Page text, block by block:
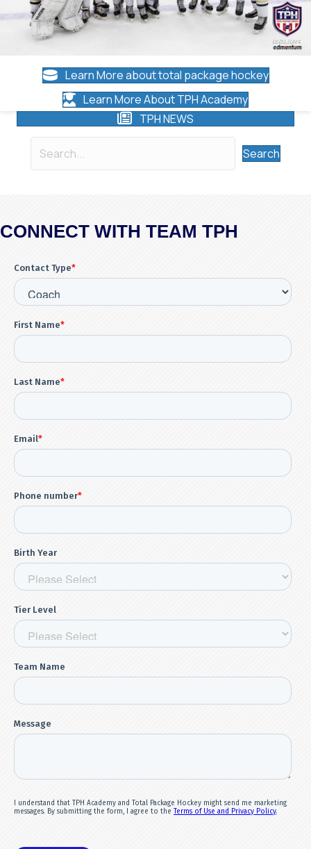
Learn More about total package hockey
Learn More About TPH Academy
TPH NEWS
Search
CONNECT WITH TEAM TPH